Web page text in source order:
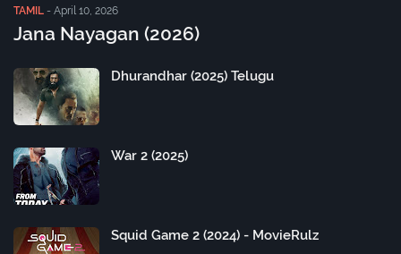
TAMIL - April 10, 2026
Jana Nayagan (2026)
Dhurandhar (2025) Telugu
War 2 (2025)
Squid Game 2 (2024) - MovieRulz